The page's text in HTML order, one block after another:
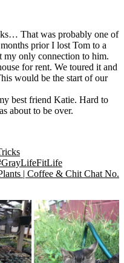
That was probably one of
prior I lost Tom to a
my only connection to him.
for rent. We toured it and
would be the start of our
best friend Katie. Hard to
about to be over.
| Coffee & Chit Chat No.